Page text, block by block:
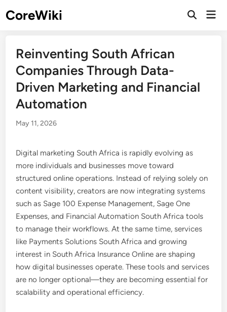
toCoreWiki
Open
Reinventing South African
Companies Through Data-
Driven Marketing and Financial
Automation
May 11, 2026
Digital marketing South Africa is rapidly evolving as
more individuals and businesses move toward
structured online operations. Instead of relying solely on
content visibility, creators are now integrating systems
such as Sage 100 Expense Management, Sage One
Expenses, and Financial Automation South Africa tools
to manage their workflows. At the same time, services
like Payments Solutions South Africa and growing
interest in South Africa Insurance Online are shaping
how digital businesses operate. These tools and services
are no longer optional—they are becoming essential for
scalability and operational efficiency.